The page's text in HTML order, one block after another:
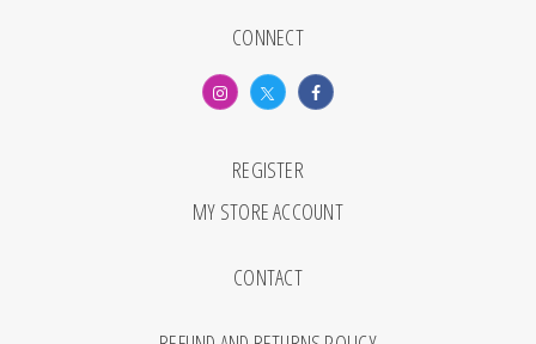
CONNECT
REGISTER
MY STORE ACCOUNT
CONTACT